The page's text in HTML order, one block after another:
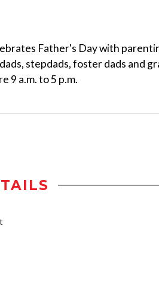
Father's Day with
stepdads, foster dads and
9 a.m. to 5 p.m.